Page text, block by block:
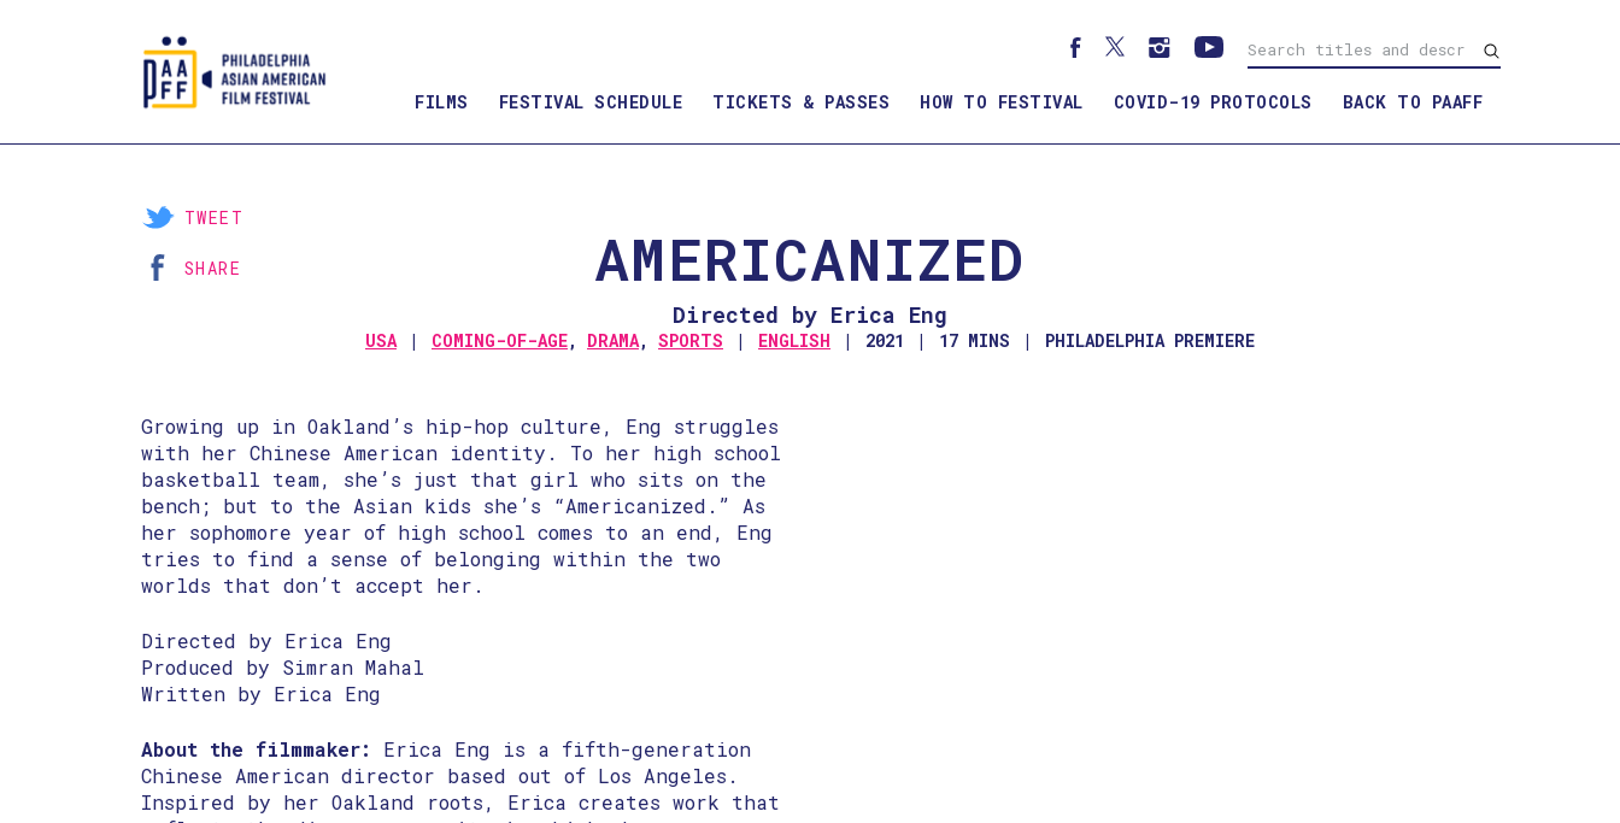
FILMS FESTIVAL SCHEDULE TICKETS & PASSES HOW TO FESTIVAL COVID-19 PROTOCOLS BACK TO PAAFF
WATCH TRAILER
AMERICANIZED
Directed by Erica Eng
USA COMING-OF-AGE, DRAMA, SPORTS ENGLISH 2021 17 MINS PHILADELPHIA PREMIERE
TWEET
SHARE
Growing up in Oakland’s hip-hop culture, Eng struggles
with her Chinese American identity. To her high school
basketball team, she’s just that girl who sits on the
bench; but to the Asian kids she’s “Americanized.” As
her sophomore year of high school comes to an end, Eng
tries to find a sense of belonging within the two
worlds that don’t accept her.
Directed by Erica Eng
Produced by Simran Mahal
Written by Erica Eng
About the filmmaker:
Erica Eng is a fifth-generation
Chinese American director based out of Los Angeles.
Inspired by her Oakland roots, Erica creates work that